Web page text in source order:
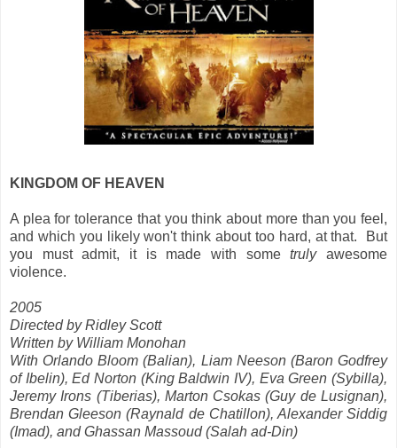
KINGDOM OF HEAVEN
A plea for tolerance that you think about more than you feel,
and which you likely won't think about too hard, at that. But
you must admit, it is made with sometrulyawesome
violence.
2005
Directed by Ridley Scott
Written by William Monohan
With Orlando Bloom (Balian), Liam Neeson (Baron Godfrey
of Ibelin), Ed Norton (King Baldwin IV), Eva Green (Sybilla),
Jeremy Irons (Tiberias), Marton Csokas (Guy de Lusignan),
Brendan Gleeson (Raynald de Chatillon), Alexander Siddig
(Imad), and Ghassan Massoud (Salah ad-Din)